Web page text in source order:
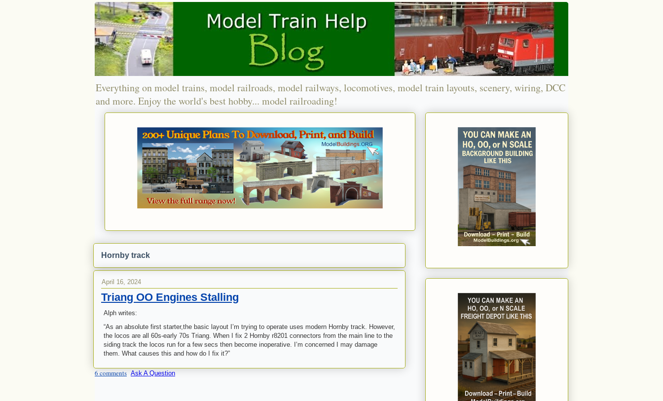
Everything on model trains, model railroads, model railways, locomotives, model train layouts, scenery, wiring, DCC
and more. Enjoy the world's best hobby... model railroading!
Hornby track
April 16, 2024
Triang OO Engines Stalling
Alph writes:
“As an absolute first starter,the basic layout I’m trying to operate uses modern Hornby track. However,
the locos are all 60s-early 70s Triang. When I fix 2 Hornby r8201 connectors from the main line to the
siding track the locos run for a few secs then become inoperative. I’m concerned I may damage
them. What causes this and how do I fix it?”
6 comments Ask A Question